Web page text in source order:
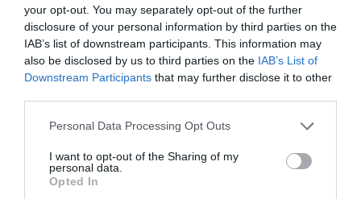
your opt-out. You may separately opt-out of the further
disclosure of your personal information by third parties on the
IAB’s list of downstream participants. This information may
also be disclosed by us to third parties on the IAB’s List of
Downstream Participants that may further disclose it to other
Personal Data Processing Opt Outs
I want to opt-out of the Sharing of my
personal data.
Opted In
activities of the next period, aiming with their
participation in HAMAC’s Committees.
Handle Big Data
from Space
your ideas at ESNC2018